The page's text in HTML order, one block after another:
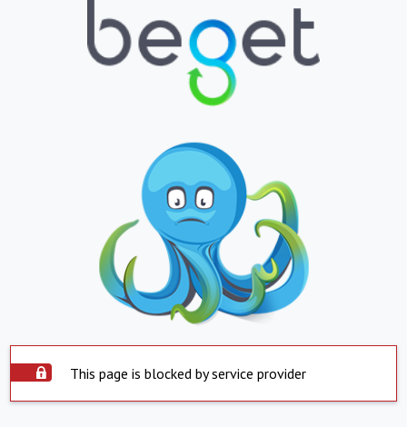
This page is blocked by service provider